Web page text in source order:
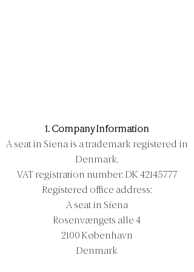
1. Company Information
A seat in Siena is a trademark registered in
Denmark.
VAT registration number: DK42145777
Registered office address:
A seat in Siena
Rosenvængets alle 4
2100 København
Denmark